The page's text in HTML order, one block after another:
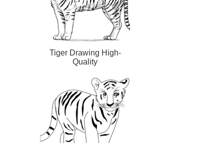
Tiger Drawing High-
Quality